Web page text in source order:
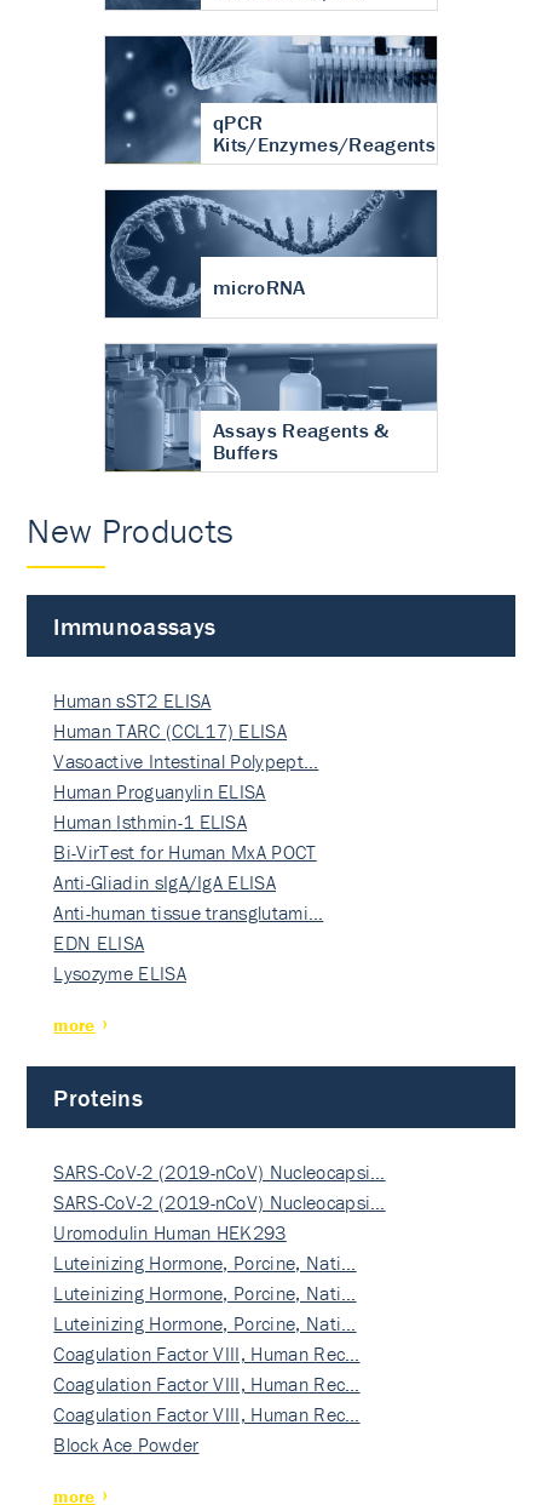
qPCR
Kits/Enzymes/Reagents
microRNA
Assays Reagents &
Buffers
New Products
Immunoassays
Human sST2 ELISA
Human TARC (CCL17) ELISA
Vasoactive Intestinal Polypept…
Human Proguanylin ELISA
Human Isthmin-1 ELISA
Bi-VirTest for Human MxA POCT
Anti-Gliadin sIgA/IgA ELISA
Anti-human tissue transglutami…
EDN ELISA
Lysozyme ELISA
more
Proteins
SARS-CoV-2 (2019-nCoV) Nucleocapsi…
SARS-CoV-2 (2019-nCoV) Nucleocapsi…
Uromodulin Human HEK293
Luteinizing Hormone, Porcine, Nati…
Luteinizing Hormone, Porcine, Nati…
Luteinizing Hormone, Porcine, Nati…
Coagulation Factor VIII, Human Rec…
Coagulation Factor VIII, Human Rec…
Coagulation Factor VIII, Human Rec…
Block Ace Powder
more